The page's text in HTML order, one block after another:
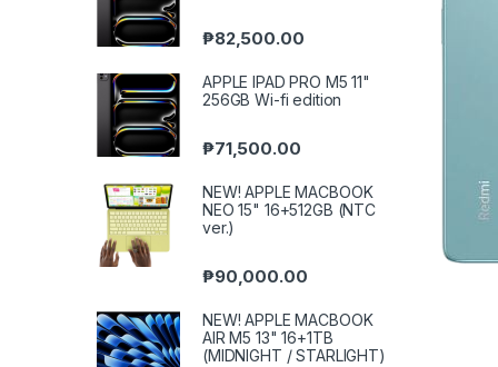
₱82,500.00
APPLE IPAD PRO M5 11"
256GB Wi-fi edition
₱71,500.00
NEW! APPLE MACBOOK
NEO 15" 16+512GB (NTC
ver.)
₱90,000.00
NEW! APPLE MACBOOK
AIR M5 13" 16+1TB
(MIDNIGHT / STARLIGHT)